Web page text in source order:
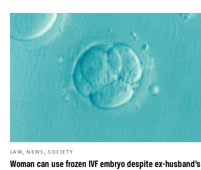
Woman can use frozen IVF embryo despite ex-husband’s
LAW, NEWS ,SOCIETY